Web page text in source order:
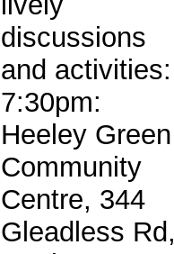
discussions
and activities:
7:30pm:
Heeley Green
Community
Centre, 344
Gleadless Rd,